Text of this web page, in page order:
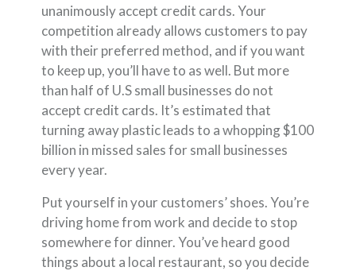
unanimously accept credit cards. Your
competition already allows customers to pay
with their preferred method, and if you want
to keep up, you’ll have to as well. But more
than half of U.S small businesses do not
accept credit cards. It’s estimated that
turning away plastic leads to a whopping $100
billion in missed sales for small businesses
every year.
Put yourself in your customers’ shoes. You’re
driving home from work and decide to stop
somewhere for dinner. You’ve heard good
things about a local restaurant, so you decide